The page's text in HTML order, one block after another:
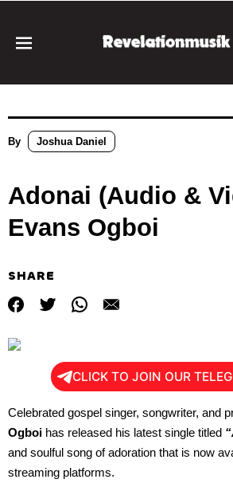
By Joshua Daniel
Adonai (Audio &
Evans Ogboi
SHARE
CLICK TO JOIN OUR
Celebrated gospel singer, songwriter, and
Ogboi has released his latest single titled
and soulful song of adoration that is now
streaming platforms.